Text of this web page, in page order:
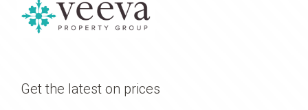
Get the latest on prices